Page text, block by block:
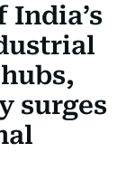
India’s
surges